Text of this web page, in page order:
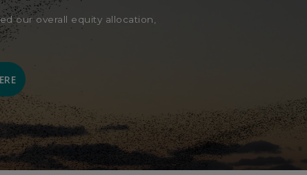
our overall equity allocation,